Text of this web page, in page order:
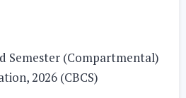
Semester (Compartmental)
2026 (CBCS)